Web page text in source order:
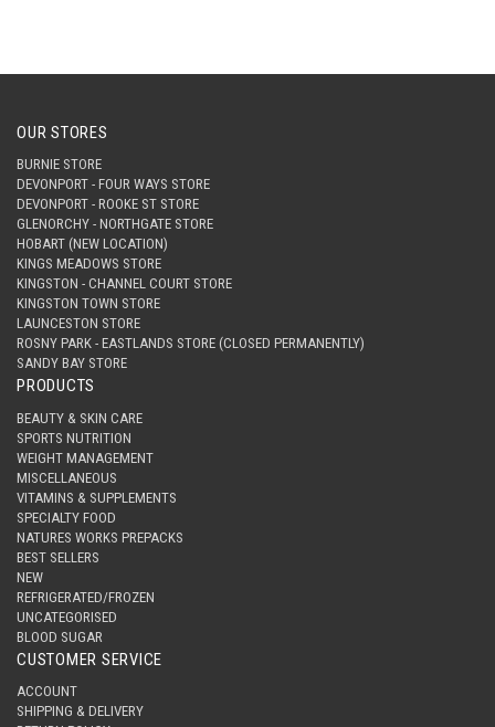
OUR STORES
BURNIE STORE
DEVONPORT - FOUR WAYS STORE
DEVONPORT - ROOKE ST STORE
GLENORCHY - NORTHGATE STORE
HOBART (NEW LOCATION)
KINGS MEADOWS STORE
KINGSTON - CHANNEL COURT STORE
KINGSTON TOWN STORE
LAUNCESTON STORE
ROSNY PARK - EASTLANDS STORE (CLOSED PERMANENTLY)
SANDY BAY STORE
PRODUCTS
BEAUTY & SKIN CARE
SPORTS NUTRITION
WEIGHT MANAGEMENT
MISCELLANEOUS
VITAMINS & SUPPLEMENTS
SPECIALTY FOOD
NATURES WORKS PREPACKS
BEST SELLERS
NEW
REFRIGERATED/FROZEN
UNCATEGORISED
BLOOD SUGAR
CUSTOMER SERVICE
ACCOUNT
SHIPPING & DELIVERY